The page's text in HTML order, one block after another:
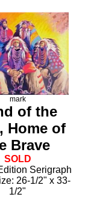
mark
of the
Home of
Brave
SOLD
Serigraph
26-1/2" x 33-
1/2"